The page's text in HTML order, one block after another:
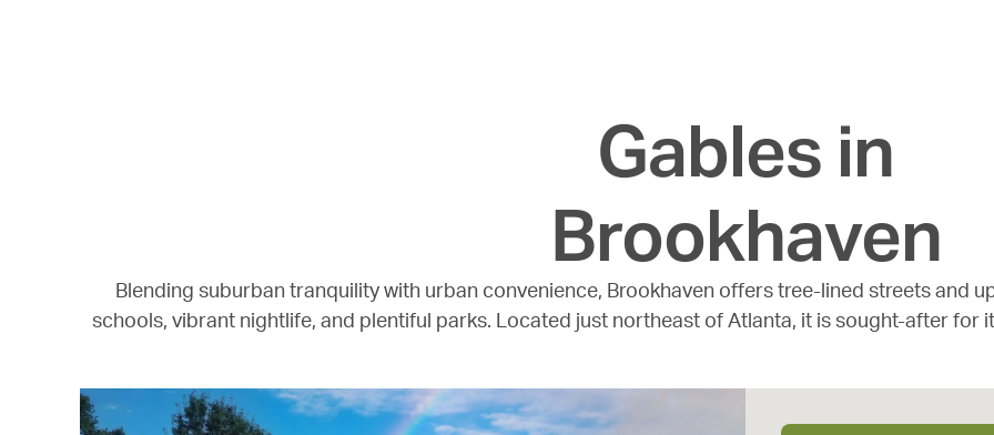
Gables in
Brookhaven
Blending suburban tranquility with urban convenience, Brookhaven offers tree-lined streets and
schools, vibrant nightlife, and plentiful parks. Located just northeast of Atlanta, it is sought-after for